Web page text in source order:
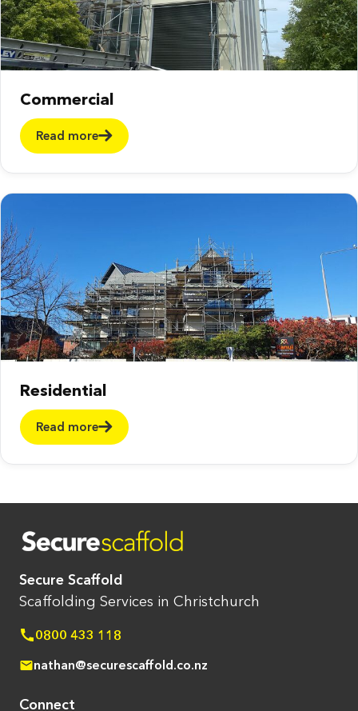
Commercial
Read more
Residential
Read more
Secure Scaffold
Scaffolding Services in Christchurch
0800 433 118
nathan@securescaffold.co.nz
Connect